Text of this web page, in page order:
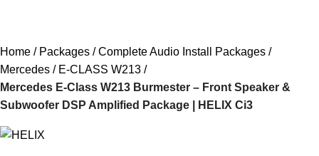
Home Packages
Complete Audio Install Packages
Mercedes
E-CLASS W213
Mercedes E-Class W213 Burmester – Front Speaker &
Subwoofer DSP Amplified Package | HELIX Ci3